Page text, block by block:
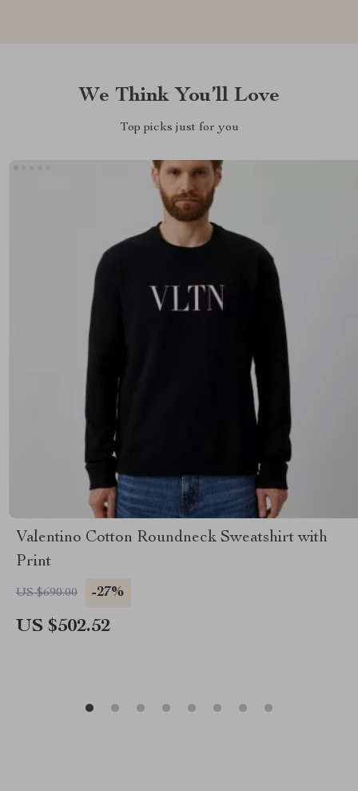
We Think You’ll Love
Top picks just for you
Valentino Cotton Roundneck Sweatshirt with
Print
US $690.00 -27%
US $502.52